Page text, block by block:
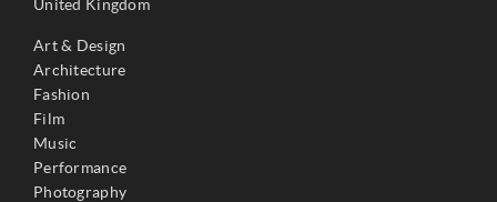
United Kingdom
Art & Design
Architecture
Fashion
Film
Music
Performance
Photography